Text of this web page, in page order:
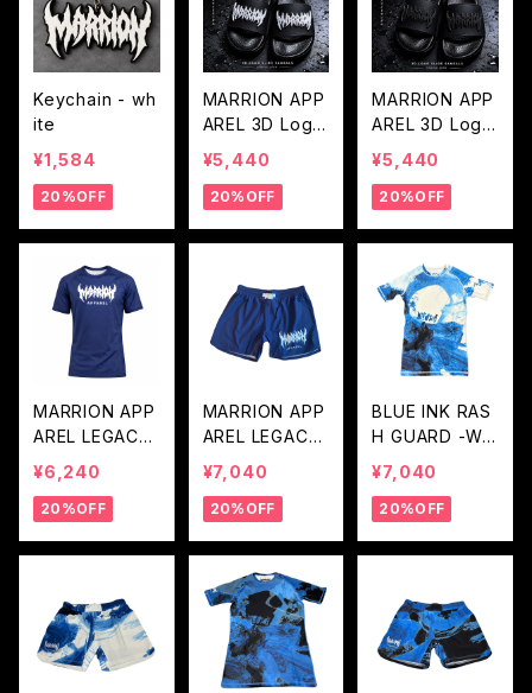
Keychain - wh
ite
¥1,584
20%OFF
MARRION APP
AREL 3D Logo
Sandals - Whit
e Logo
¥5,440
20%OFF
MARRION APP
AREL 3D Logo
Sandals - Blac
k Logo
¥5,440
20%OFF
MARRION APP
AREL LEGACY
LOGO RASH G
UARD (Navy×
White)
¥6,240
20%OFF
MARRION APP
AREL LEGACY
LOGO FIGHT P
ANTS (Navy×
White)
¥7,040
20%OFF
BLUE INK RAS
H GUARD -WH
ITE BLUE
¥7,040
20%OFF